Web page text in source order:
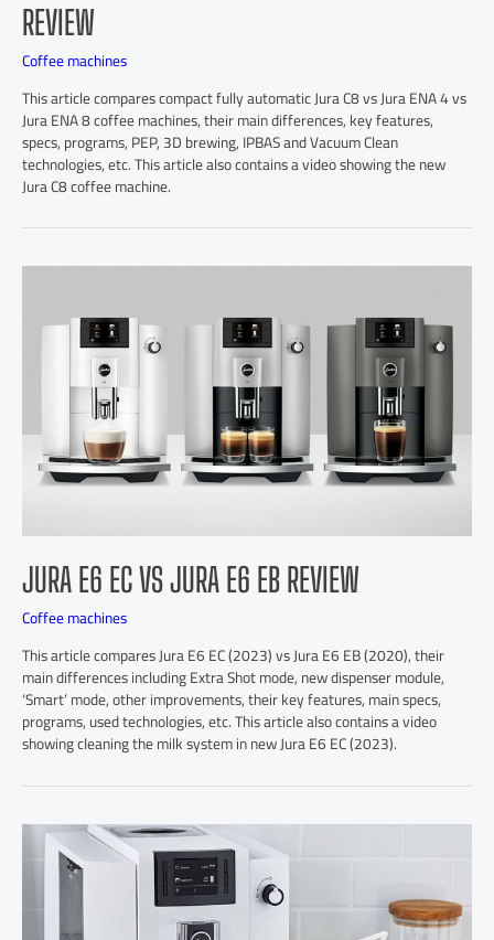
REVIEW
Coffee machines
This article compares compact fully automatic Jura C8 vs Jura ENA 4 vs
Jura ENA 8 coffee machines, their main differences, key features,
specs, programs, PEP, 3D brewing, IPBAS and Vacuum Clean
technologies, etc. This article also contains a video showing the new
Jura C8 coffee machine.
JURA E6 EC VS JURA E6 EB REVIEW
Coffee machines
This article compares Jura E6 EC (2023) vs Jura E6 EB (2020), their
main differences including Extra Shot mode, new dispenser module,
‘Smart’ mode, other improvements, their key features, main specs,
programs, used technologies, etc. This article also contains a video
showing cleaning the milk system in new Jura E6 EC (2023).